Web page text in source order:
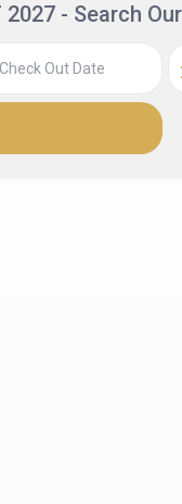
- Search